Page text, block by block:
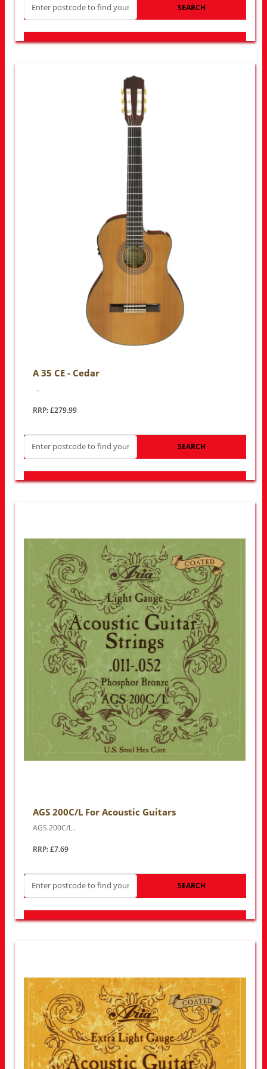
SEARCH
LOOK FOR OTHER STORES NEAR YOU
A 35 CE - Cedar
..
RRP: £279.99
SEARCH
LOOK FOR OTHER STORES NEAR YOU
AGS 200C/L For Acoustic Guitars
AGS 200C/L..
RRP: £7.69
SEARCH
LOOK FOR OTHER STORES NEAR YOU